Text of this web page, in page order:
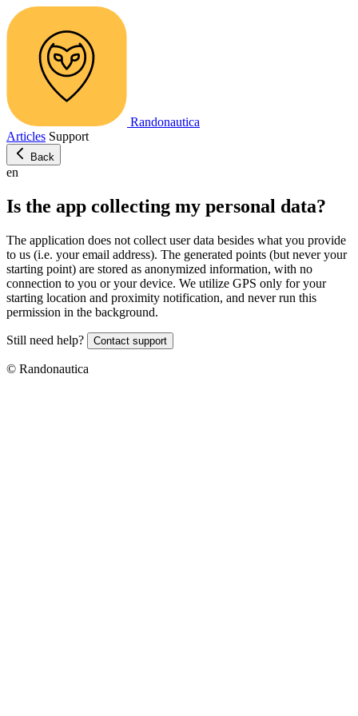
Randonautica
Articles Support
Back
en
Is the app collecting my personal data?
The application does not collect user data besides what you provide
to us (i.e. your email address). The generated points (but never your
starting point) are stored as anonymized information, with no
connection to you or your device. We utilize GPS only for your
starting location and proximity notification, and never run this
permission in the background.
Still need help? Contact support
© Randonautica